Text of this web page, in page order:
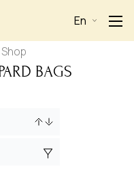
En
Shop
BAGS